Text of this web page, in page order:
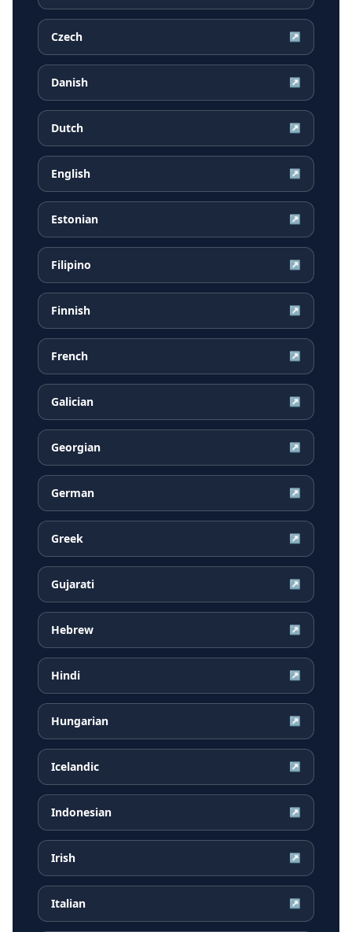
Czech ↗
Danish ↗
Dutch ↗
English ↗
Estonian ↗
Filipino ↗
Finnish ↗
French ↗
Galician ↗
Georgian ↗
German ↗
Greek ↗
Gujarati ↗
Hebrew ↗
Hindi ↗
Hungarian ↗
Icelandic ↗
Indonesian ↗
Irish ↗
Italian ↗